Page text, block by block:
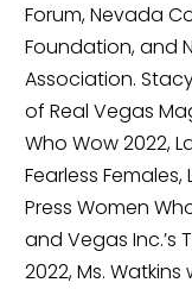
Forum, Nevada
Foundation, and
Association.
of Real Vegas
Who Wow 2022,
Fearless Females,
Press Women
and Vegas Inc.’s
2022, Ms.